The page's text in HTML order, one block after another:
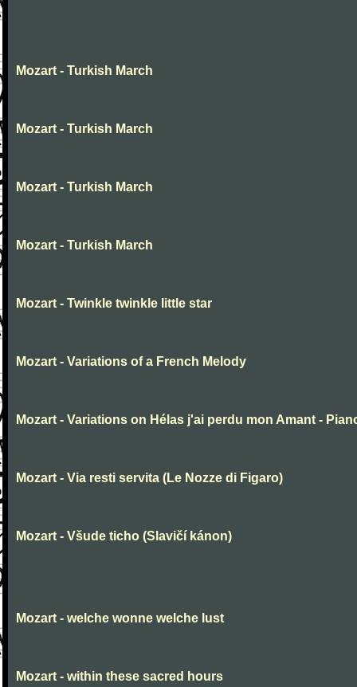
Mozart - Turkish March
Mozart - Turkish March
Mozart - Turkish March
Mozart - Turkish March
Mozart - Twinkle twinkle little star
Mozart - Variations of a French Melody
Mozart - Variations on Hélas j'ai perdu mon Amant -
Mozart - Via resti servita (Le Nozze di Figaro)
Mozart - Všude ticho (Slavičí kánon)
Mozart - welche wonne welche lust
Mozart - within these sacred hours